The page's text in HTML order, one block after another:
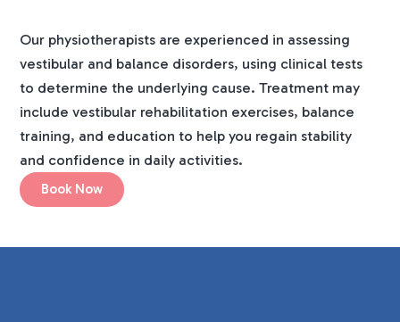
Our physiotherapists are experienced in assessing
vestibular and balance disorders, using clinical tests
to determine the underlying cause. Treatment may
include vestibular rehabilitation exercises, balance
training, and education to help you regain stability
and confidence in daily activities.
Book Now